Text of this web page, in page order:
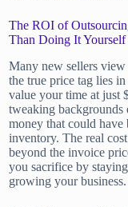
The ROI of
Than Doing It Yourself
Many new sellers view
the true price tag lies
value your time at just
tweaking
money that could
inventory. The real
beyond the invoice
you sacrifice by
growing your business.